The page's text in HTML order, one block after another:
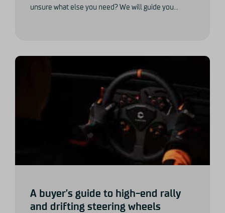
unsure what else you need? We will guide you...
A buyer’s guide to high-end rally
and drifting steering wheels